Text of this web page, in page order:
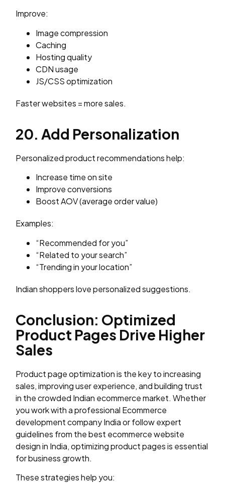
Improve:
Image compression
Caching
Hosting quality
CDN usage
JS/CSS optimization
Faster websites = more sales.
20. Add Personalization
Personalized product recommendations help:
Increase time on site
Improve conversions
Boost AOV (average order value)
Examples:
“Recommended for you”
“Related to your search”
“Trending in your location”
Indian shoppers love personalized suggestions.
Conclusion: Optimized
Product Pages Drive Higher
Sales
Product page optimization is the key to increasing
sales, improving user experience, and building trust
in the crowded Indian ecommerce market. Whether
you work with a professional Ecommerce
development company India or follow expert
guidelines from the best ecommerce website
design in India, optimizing product pages is essential
for business growth.
These strategies help you: